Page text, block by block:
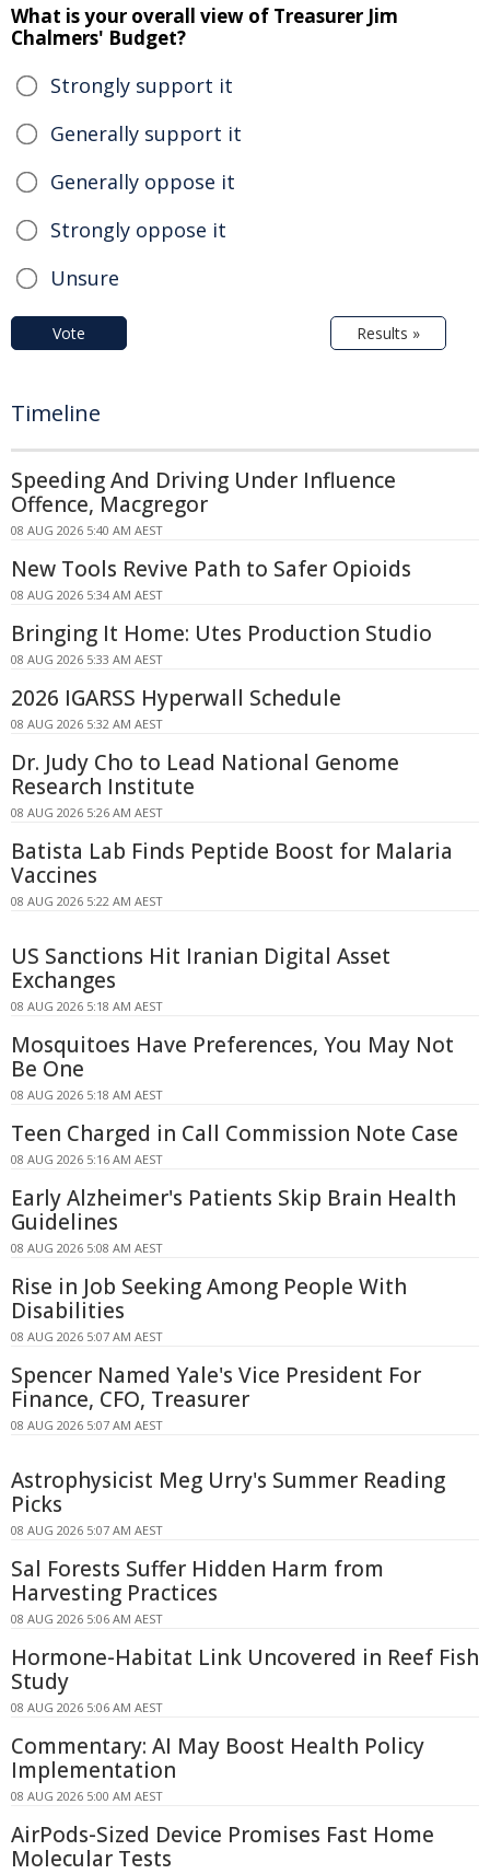
What is your overall view of Treasurer Jim
Chalmers' Budget?
Strongly support it
Generally support it
Generally oppose it
Strongly oppose it
Unsure
Vote Results »
Timeline
Speeding And Driving Under Influence
Offence, Macgregor
08 AUG 2026 5:40 AM AEST
New Tools Revive Path to Safer Opioids
08 AUG 2026 5:34 AM AEST
Bringing It Home: Utes Production Studio
08 AUG 2026 5:33 AM AEST
2026 IGARSS Hyperwall Schedule
08 AUG 2026 5:32 AM AEST
Dr. Judy Cho to Lead National Genome
Research Institute
08 AUG 2026 5:26 AM AEST
Batista Lab Finds Peptide Boost for Malaria
Vaccines
08 AUG 2026 5:22 AM AEST
US Sanctions Hit Iranian Digital Asset
Exchanges
08 AUG 2026 5:18 AM AEST
Mosquitoes Have Preferences, You May Not
Be One
08 AUG 2026 5:18 AM AEST
Teen Charged in Call Commission Note Case
08 AUG 2026 5:16 AM AEST
Early Alzheimer's Patients Skip Brain Health
Guidelines
08 AUG 2026 5:08 AM AEST
Rise in Job Seeking Among People With
Disabilities
08 AUG 2026 5:07 AM AEST
Spencer Named Yale's Vice President For
Finance, CFO, Treasurer
08 AUG 2026 5:07 AM AEST
Astrophysicist Meg Urry's Summer Reading
Picks
08 AUG 2026 5:07 AM AEST
Sal Forests Suffer Hidden Harm from
Harvesting Practices
08 AUG 2026 5:06 AM AEST
Hormone-Habitat Link Uncovered in Reef Fish
Study
08 AUG 2026 5:06 AM AEST
Commentary: AI May Boost Health Policy
Implementation
08 AUG 2026 5:00 AM AEST
AirPods-Sized Device Promises Fast Home
Molecular Tests